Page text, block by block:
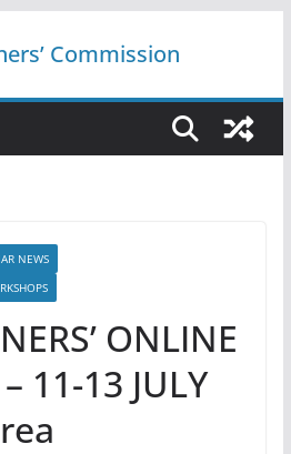
Commission
NEWS
ONLINE
11-13 JULY